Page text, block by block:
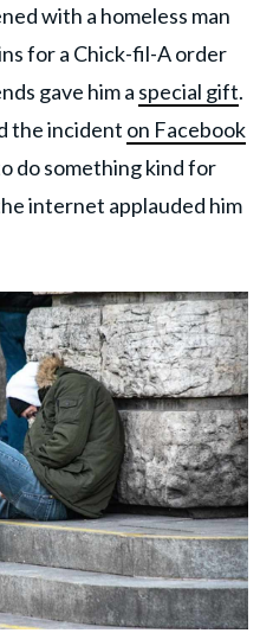
with a homeless man
for a Chick-fil-A order
gave him a special gift.
the incident on Facebook
do something kind for
internet applauded him